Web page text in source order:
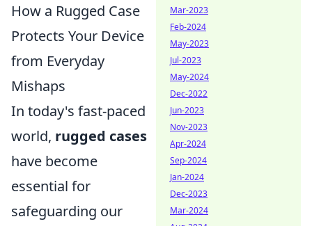
How a Rugged Case
Protects Your Device
from Everyday
Mishaps
In today's fast-paced
world, rugged cases
have become
essential for
safeguarding our
Mar-2023
Feb-2024
May-2023
Jul-2023
May-2024
Dec-2022
Jun-2023
Nov-2023
Apr-2024
Sep-2024
Jan-2024
Dec-2023
Mar-2024